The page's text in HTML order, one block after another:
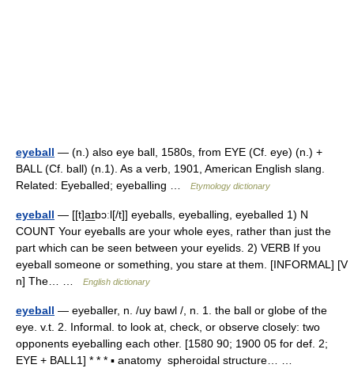
eyeball — (n.) also eye ball, 1580s, from EYE (Cf. eye) (n.) +
BALL (Cf. ball) (n.1). As a verb, 1901, American English slang.
Related: Eyeballed; eyeballing …
Etymology dictionary
eyeball — [[t]a͟ɪbɔːl[/t]] eyeballs, eyeballing, eyeballed 1) N
COUNT Your eyeballs are your whole eyes, rather than just the
part which can be seen between your eyelids. 2) VERB If you
eyeball someone or something, you stare at them. [INFORMAL] [V
n] The… …
English dictionary
eyeball — eyeballer, n. /uy bawl /, n. 1. the ball or globe of the
eye. v.t. 2. Informal. to look at, check, or observe closely: two
opponents eyeballing each other. [1580 90; 1900 05 for def. 2;
EYE + BALL1] * * * ▪ anatomy spheroidal structure… …